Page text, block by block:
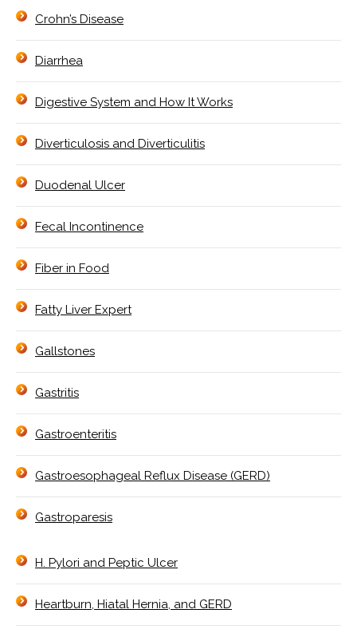
Crohn’s Disease
Diarrhea
Digestive System and How It Works
Diverticulosis and Diverticulitis
Duodenal Ulcer
Fecal Incontinence
Fiber in Food
Fatty Liver Expert
Gallstones
Gastritis
Gastroenteritis
Gastroesophageal Reflux Disease (GERD)
Gastroparesis
H. Pylori and Peptic Ulcer
Heartburn, Hiatal Hernia, and GERD